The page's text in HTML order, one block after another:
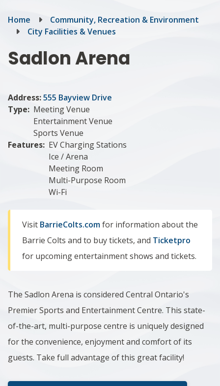
Breadcrumb
Home
Community, Recreation & Environment
City Facilities & Venues
Sadlon Arena
Address:555 Bayview Drive
Type
Meeting Venue
Entertainment Venue
Sports Venue
Features EV Charging Stations
Ice / Arena
Meeting Room
Multi-Purpose Room
Wi-Fi
Visit BarrieColts.comfor information about the
Barrie Colts and to buy tickets, and Ticketpro
for upcoming entertainment shows and tickets.
The Sadlon Arena is considered Central Ontario's
Premier Sports and Entertainment Centre. This state-
of-the-art, multi-purpose centre is uniquely designed
for the convenience, enjoyment and comfort of its
guests. Take full advantage of this great facility!